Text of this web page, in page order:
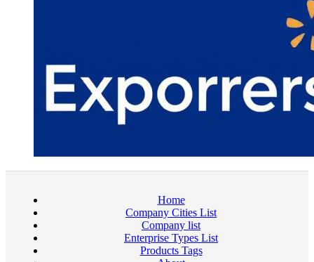
Home
Company Cities List
Company list
Enterprise Types List
Products Tags